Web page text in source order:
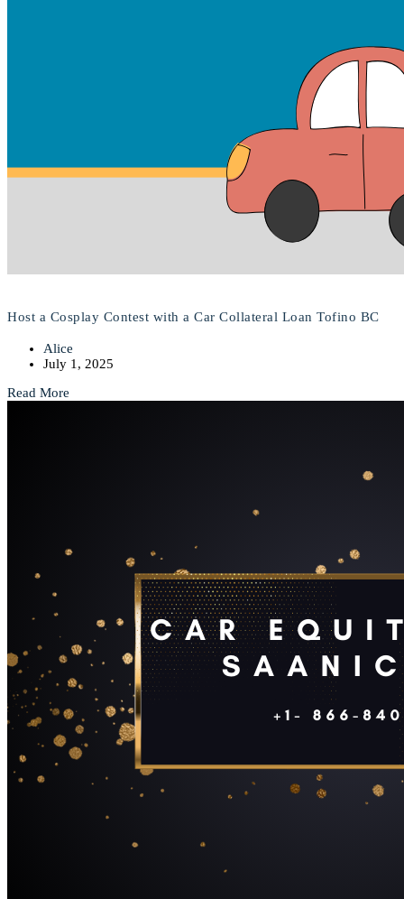
Host a Cosplay Contest with a Car Collateral Loan Tofino BC
Alice
July 1, 2025
Read More